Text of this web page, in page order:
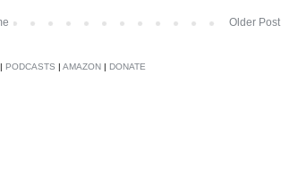
Older Post
| PODCASTS | AMAZON | DONATE